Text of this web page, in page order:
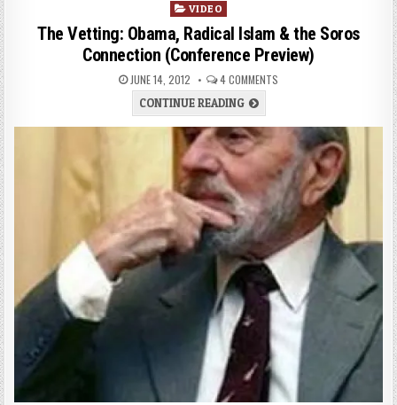
VIDEO
The Vetting: Obama, Radical Islam & the Soros
Connection (Conference Preview)
JUNE 14, 2012 4 COMMENTS
CONTINUE READING